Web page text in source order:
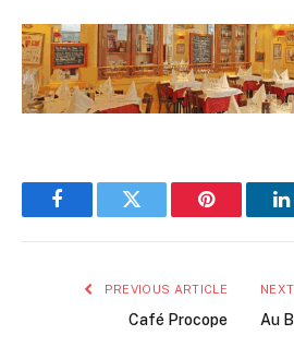
FacebookTwitter Pinterest
PREVIOUS ARTICLE
Café Procope Au